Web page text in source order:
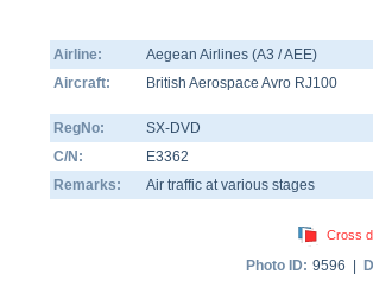
Airline:
Aegean Airlines (A3 / AEE)
Aircraft:
British Aerospace Avro RJ100
RegNo:
SX-DVD
C/N:
E3362
Remarks:
Air traffic at various stages
Cross
Photo ID: 9596 |